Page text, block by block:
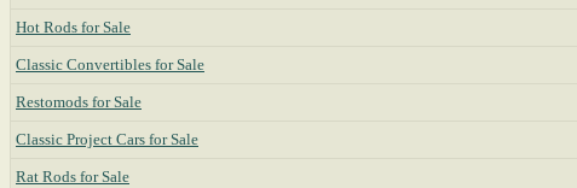
Hot Rods for Sale
Classic Convertibles for Sale
Restomods for Sale
Classic Project Cars for Sale
Rat Rods for Sale